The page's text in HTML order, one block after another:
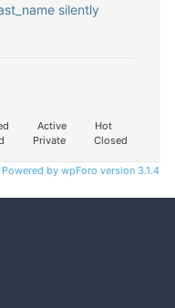
silently
Active
Hot
Private Closed
Powered by wpForo version 3.1.4